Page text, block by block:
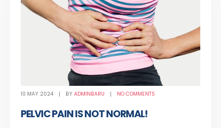
10 MAY 2024 BY ADMINBARU NO COMMENTS
PELVIC PAIN IS NOT NORMAL!